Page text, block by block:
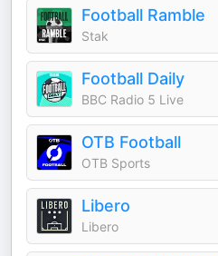
Football Ramble
Stak
Football Daily
BBC Radio 5 Live
OTB Football
OTB Sports
Libero
Libero